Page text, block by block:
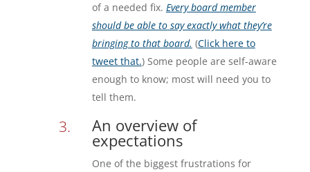
of a needed fix. Every board member
should be able to say exactly what they’re
bringing to that board. (Click here to
tweet that.) Some people are self-aware
enough to know; most will need you to
tell them.
An overview of
expectations
One of the biggest frustrations for